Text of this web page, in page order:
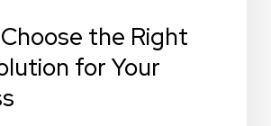
the Right
for Your